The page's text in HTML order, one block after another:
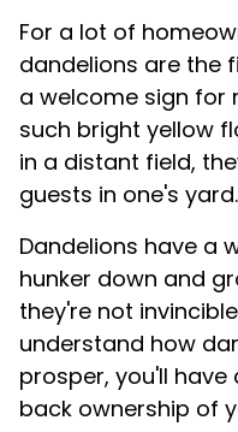
For a lot of
dandelions are the
a welcome sign for
such bright yellow
in a distant field,
guests in one's yard.
Dandelions have a
hunker down and
they're not
understand how
prosper, you'll
back ownership of